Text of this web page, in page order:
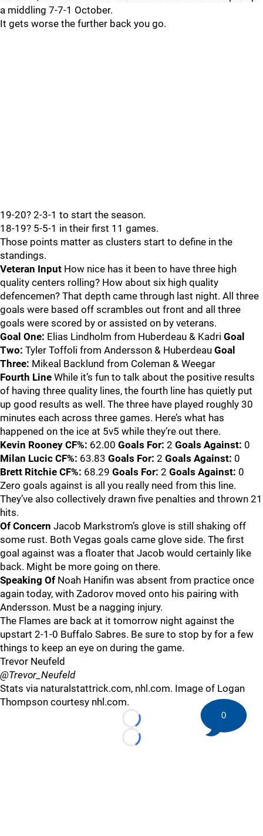
a middling 7-7-1 October.
It gets worse the further back you go.
19-20? 2-3-1 to start the season.
18-19? 5-5-1 in their first 11 games.
Those points matter as clusters start to define in the
standings.
Veteran Input How nice has it been to have three high
quality centers rolling? How about six high quality
defencemen? That depth came through last night. All three
goals were based off scrambles out front and all three
goals were scored by or assisted on by veterans.
Goal One: Elias Lindholm from Huberdeau & Kadri Goal
Two: Tyler Toffoli from Andersson & Huberdeau Goal
Three: Mikeal Backlund from Coleman & Weegar
Fourth Line While it’s fun to talk about the positive results
of having three quality lines, the fourth line has quietly put
up good results as well. The three have played roughly 30
minutes each across three games. Here’s what has
happened on the ice at 5v5 while they’re out there.
Kevin Rooney CF%: 62.00 Goals For: 2 Goals Against: 0
Milan Lucic CF%: 63.83 Goals For: 2 Goals Against: 0
Brett Ritchie CF%: 68.29 Goals For: 2 Goals Against: 0
Zero goals against is all you really need from this line.
They’ve also collectively drawn five penalties and thrown 21
hits.
Of Concern Jacob Markstrom’s glove is still shaking off
some rust. Both Vegas goals came glove side. The first
goal against was a floater that Jacob would certainly like
back. Might be more going on there.
Speaking Of Noah Hanifin was absent from practice once
again today, with Zadorov moved onto his pairing with
Andersson. Must be a nagging injury.
The Flames are back at it tomorrow night against the
upstart 2-1-0 Buffalo Sabres. Be sure to stop by for a few
things to keep an eye on during the game.
Trevor Neufeld
@Trevor_Neufeld
Stats via naturalstattrick.com, nhl.com. Image of Logan
Thompson courtesy nhl.com.
Loading...
Loading...
0